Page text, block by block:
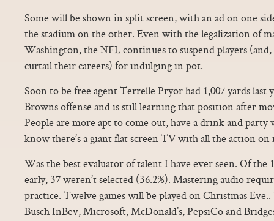
Some will be shown in split screen, with an ad on one
the stadium on the other. Even with the legalization of
Washington, the NFL continues to suspend players (and,
curtail their careers) for indulging in pot.
Soon to be free agent Terrelle Pryor had 1,007 yards last
Browns offense and is still learning that position after
People are more apt to come out, have a drink and
know there’s a giant flat screen TV with all the action on
Was the best evaluator of talent I have ever seen. Of the
early, 37 weren’t selected (36.2%). Mastering audio
practice. Twelve games will be played on Christmas
Busch InBev, Microsoft, McDonald’s, PepsiCo and